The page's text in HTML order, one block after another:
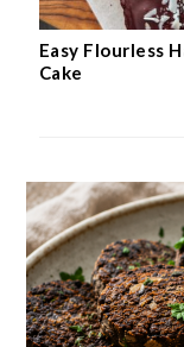
Easy Flourless
Cake